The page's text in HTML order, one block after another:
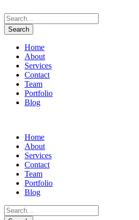
Home
About
Services
Contact
Team
Portfolio
Blog
Home
About
Services
Contact
Team
Portfolio
Blog